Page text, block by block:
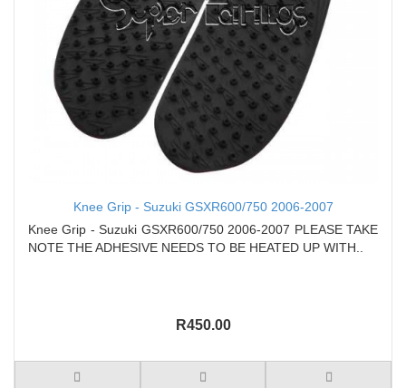
Knee Grip - Suzuki GSXR600/750 2006-2007
Knee Grip - Suzuki GSXR600/750 2006-2007 PLEASE TAKE
NOTE THE ADHESIVE NEEDS TO BE HEATED UP WITH..
R450.00